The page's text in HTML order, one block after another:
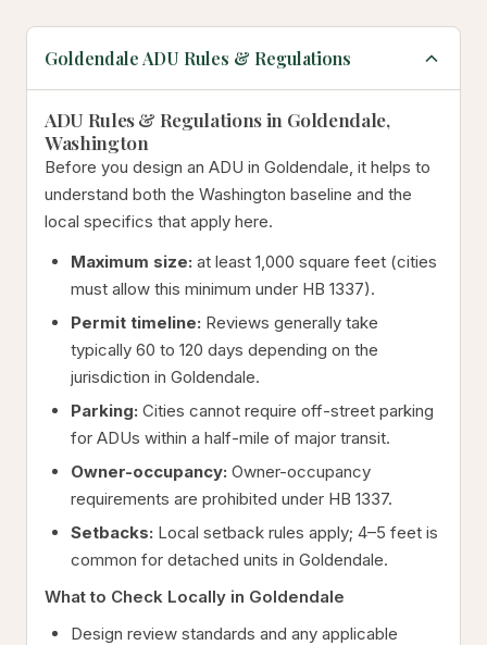
Goldendale ADU Rules & Regulations
ADU Rules & Regulations in Goldendale,
Washington
Before you design an ADU in Goldendale, it helps to
understand both the Washington baseline and the
local specifics that apply here.
Maximum size: at least 1,000 square feet (cities
must allow this minimum under HB 1337).
Permit timeline: Reviews generally take
typically 60 to 120 days depending on the
jurisdiction in Goldendale.
Parking: Cities cannot require off-street parking
for ADUs within a half-mile of major transit.
Owner-occupancy: Owner-occupancy
requirements are prohibited under HB 1337.
Setbacks: Local setback rules apply; 4–5 feet is
common for detached units in Goldendale.
What to Check Locally in Goldendale
Design review standards and any applicable